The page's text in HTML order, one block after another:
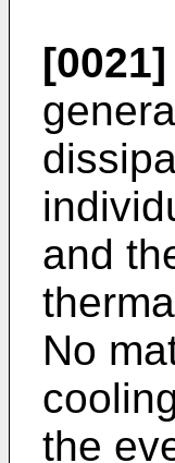
[0021]
and
No
the